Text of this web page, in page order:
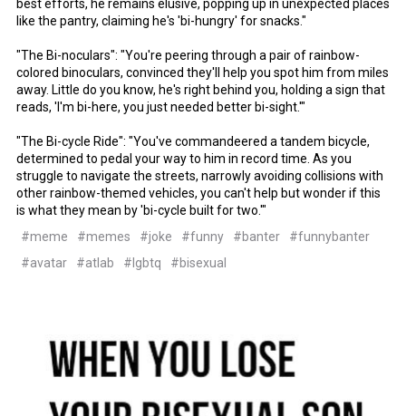
best efforts, he remains elusive, popping up in unexpected places
like the pantry, claiming he's 'bi-hungry' for snacks."
"The Bi-noculars": "You're peering through a pair of rainbow-
colored binoculars, convinced they'll help you spot him from miles
away. Little do you know, he's right behind you, holding a sign that
reads, 'I'm bi-here, you just needed better bi-sight.'"
"The Bi-cycle Ride": "You've commandeered a tandem bicycle,
determined to pedal your way to him in record time. As you
struggle to navigate the streets, narrowly avoiding collisions with
other rainbow-themed vehicles, you can't help but wonder if this
is what they mean by 'bi-cycle built for two.'"
#meme
#memes #joke #funny #banter
#funnybanter
#avatar
#atlab #lgbtq #bisexual